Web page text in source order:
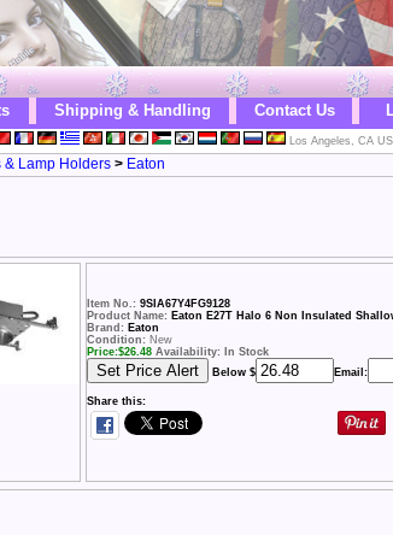
Shipping & Handling Contact Us
Los Angeles, CA
& Lamp Holders > Eaton
Item No.: 9SIA67Y4FG9128
Product Name: Eaton E27T Halo 6 Non Insulated
Brand: Eaton
Condition: New
Price:$26.48 Availability: In Stock
Below $
Email:
Share this: